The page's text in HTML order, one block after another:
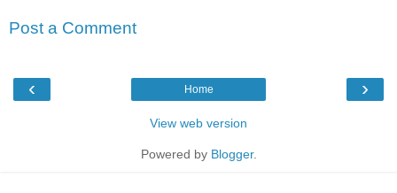
Post a Comment
‹ ›
Home
View web version
Powered by Blogger.